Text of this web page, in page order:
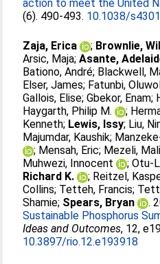
action to meet the United
(6). 490-493. 10.1038/
Zaja, Erica ; Brownlie,
Arsic, Maja;Asante,
Bationo, André; Blackwell,
Elser, James; Fatunbi,
Gallois, Elise;Gbekor, Enam;
Haygarth, Philip M.
;
Kenneth; Lewis, Issy; Liu,
Majumdar, Kaushik;
; Mensah, Eric; Mezeli,
Muhwezi, Innocent
;Otu-
Richard K.
; Reitzel,
Collins; Tetteh, Francis;
Shamie; Spears, Bryan .
Sustainable Phosphorus
Ideas and Outcomes, 12,
10.3897/rio.12.e193918